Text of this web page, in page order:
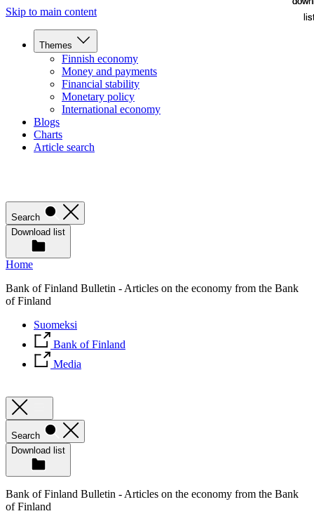
Skip to main content
Themes
Finnish economy
Money and payments
Financial stability
Monetary policy
International economy
Blogs
Charts
Article search
Search
Download list
Home
Bank of Finland Bulletin - Articles on the economy from the Bank
of Finland
Suomeksi
Bank of Finland
Media
Search
Download list
Bank of Finland Bulletin - Articles on the economy from the Bank
of Finland